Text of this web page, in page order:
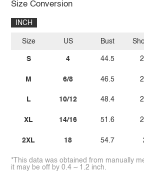
Size Conversion
INCH
Size
S
M
L
XL
2XL
US
4
6/8
10/12
14/16
18
Bust
44.5
46.5
48.4
51.6
54.7
*This data was obtained from manually
it may be off by 0.4 ~ 1.2 inch.